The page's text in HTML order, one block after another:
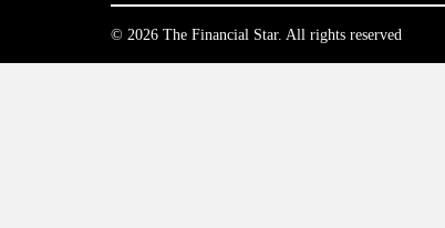
© 2026 The Financial Star. All rights reserved